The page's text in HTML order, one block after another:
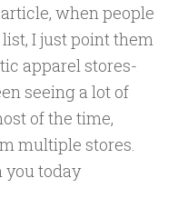
when people
I just point them
apparel stores-
seeing a lot of
of the time,
multiple stores.
you today